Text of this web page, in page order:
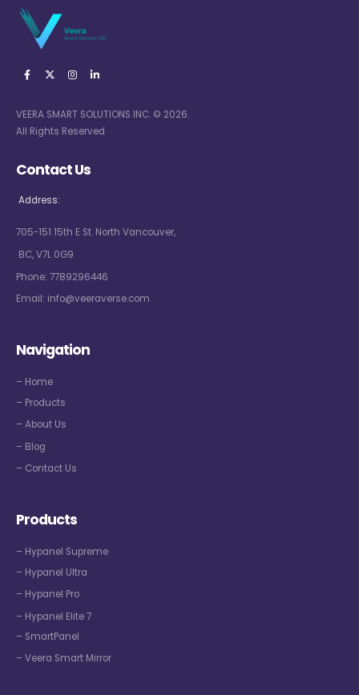
VEERA SMART SOLUTIONS INC. © 2026.
All Rights Reserved
Contact Us
Address:
705-151 15th E St. North Vancouver,
BC, V7L 0G9
Phone: 7789296446
Email: info@veeraverse.com
Navigation
– Home
– Products
– About Us
– Blog
– Contact Us
Products
– Hypanel Supreme
– Hypanel Ultra
– Hypanel Pro
– Hypanel Elite 7
– SmartPanel
– Veera Smart Mirror